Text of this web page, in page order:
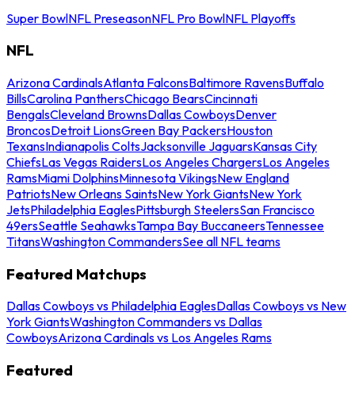
Super BowlNFL PreseasonNFL Pro BowlNFL Playoffs
NFL
Arizona CardinalsAtlanta FalconsBaltimore RavensBuffalo
BillsCarolina PanthersChicago BearsCincinnati
BengalsCleveland BrownsDallas CowboysDenver
BroncosDetroit LionsGreen Bay PackersHouston
TexansIndianapolis ColtsJacksonville JaguarsKansas City
ChiefsLas Vegas RaidersLos Angeles ChargersLos Angeles
RamsMiami DolphinsMinnesota VikingsNew England
PatriotsNew Orleans SaintsNew York GiantsNew York
JetsPhiladelphia EaglesPittsburgh SteelersSan Francisco
49ersSeattle SeahawksTampa Bay BuccaneersTennessee
TitansWashington CommandersSee all NFL teams
Featured Matchups
Dallas Cowboys vs Philadelphia EaglesDallas Cowboys vs New
York GiantsWashington Commanders vs Dallas
CowboysArizona Cardinals vs Los Angeles Rams
Featured